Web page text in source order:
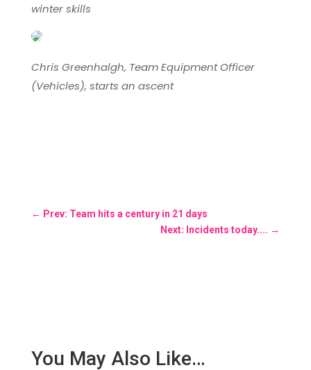
winter skills
Chris Greenhalgh, Team Equipment Officer
(Vehicles), starts an ascent
← Prev: Team hits a century in 21 days
Next: Incidents today.... →
You May Also Like…